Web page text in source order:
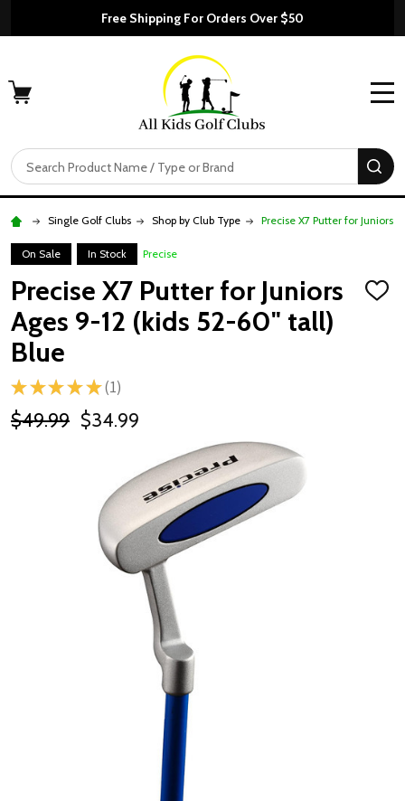
Free Shipping For Orders Over $50
Search
Single Golf Clubs Shop by Club Type Precise X7 Putter for Juniors
On Sale In Stock Precise
Precise X7 Putter for Juniors
Ages 9-12 (kids 52-60" tall)
Blue
ADD
★ ★ ★ ★ ★ 1
1
$49.99 $34.99